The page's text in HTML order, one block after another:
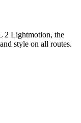
2 Lightmotion, the
style on all routes.